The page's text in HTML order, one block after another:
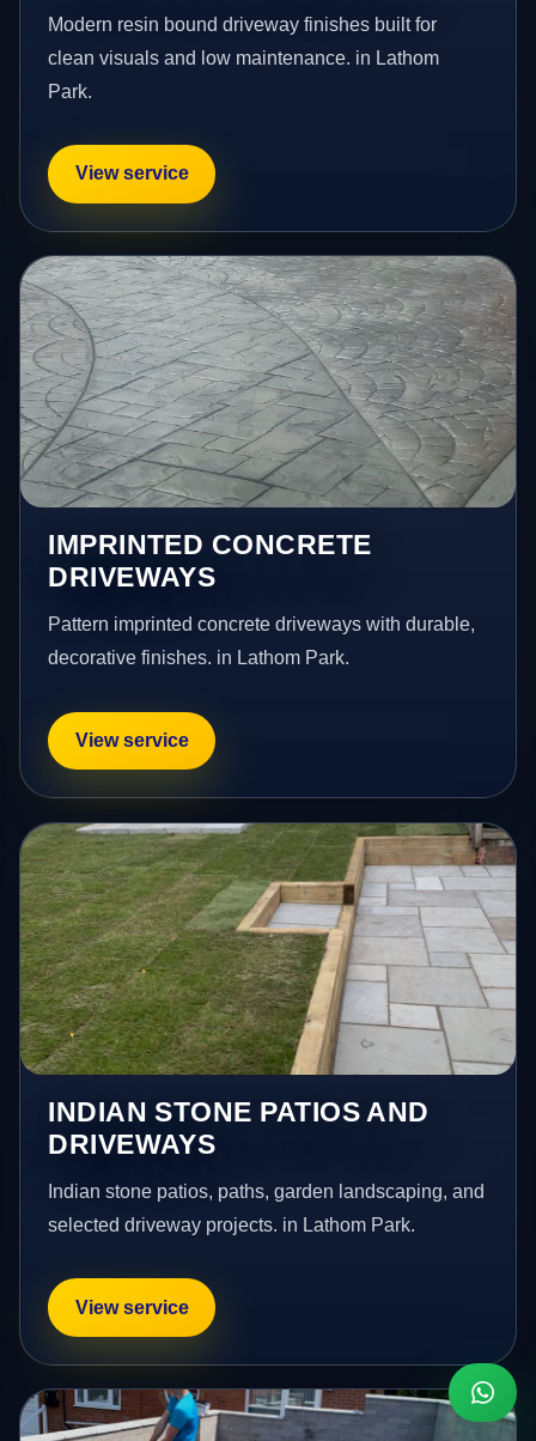
Modern resin bound driveway finishes built for
clean visuals and low maintenance. in Lathom
Park.
View service
IMPRINTED CONCRETE
DRIVEWAYS
Pattern imprinted concrete driveways with durable,
decorative finishes. in Lathom Park.
View service
INDIAN STONE PATIOS AND
DRIVEWAYS
Indian stone patios, paths, garden landscaping, and
selected driveway projects. in Lathom Park.
View service